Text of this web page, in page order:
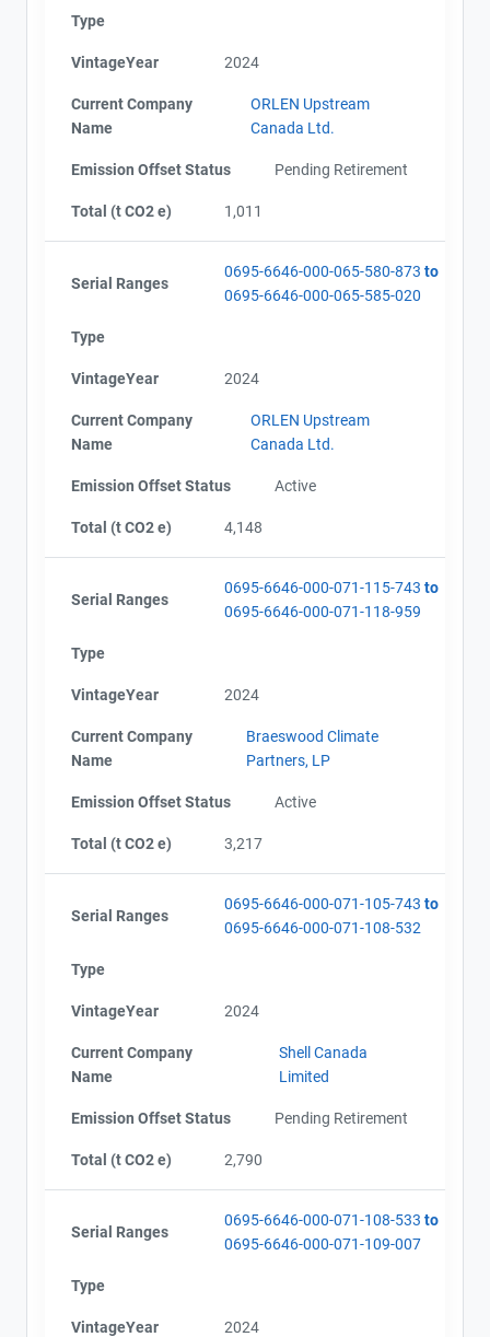
Type
VintageYear 2024
Current Company
Name
ORLEN Upstream
Canada Ltd.
Emission Offset Status Pending Retirement
Total (t CO2 e) 1,011
Serial Ranges
0695-6646-000-065-580-873 to
0695-6646-000-065-585-020
Type
VintageYear 2024
Current Company
Name
ORLEN Upstream
Canada Ltd.
Emission Offset Status Active
Total (t CO2 e) 4,148
Serial Ranges
0695-6646-000-071-115-743 to
0695-6646-000-071-118-959
Type
VintageYear 2024
Current Company
Name
Braeswood Climate
Partners, LP
Emission Offset Status Active
Total (t CO2 e) 3,217
Serial Ranges
0695-6646-000-071-105-743 to
0695-6646-000-071-108-532
Type
VintageYear 2024
Current Company
Name
Shell Canada
Limited
Emission Offset Status Pending Retirement
Total (t CO2 e) 2,790
Serial Ranges
0695-6646-000-071-108-533 to
0695-6646-000-071-109-007
Type
VintageYear 2024
Contact
Name
City and Province
,
AEOR - Offset Project Plan (Project #0695-6646)
AEOR - Verification Report (2023-2024)
AEOR - Verification Report (2024-2025)
Updated 2026)
AEOR - Verification Report (2025-2026)